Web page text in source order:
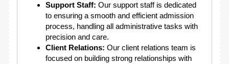
Support Staff: Our support staff is dedicated
to ensuring a smooth and efficient admission
process, handling all administrative tasks with
precision and care.
Client Relations: Our client relations team is
focused on building strong relationships with